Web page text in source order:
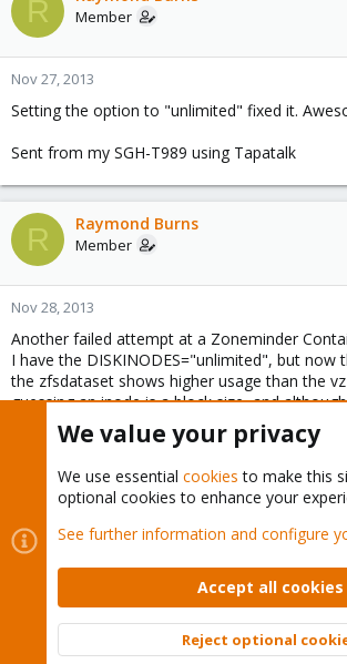
R Member
Nov 27, 2013
Setting the option to "unlimited" fixed it.
Sent from my SGH-T989 using Tapatalk
R Raymond Burns
Member
Nov 28, 2013
Another failed attempt at a Zoneminder
I have the DISKINODES="unlimited", but now
the zfsdataset shows higher usage than the
guessing an inode is a block size, and
42kb and the container shows 40GB space
up more Inodes than default. Not sure why the
1.2TB used for this single container. Looks like
Any suggestions??
You must log in or register to
BlueskyLinkedInRedditEmailLink
We value your privacy
We use essential cookies to make this
optional cookies to enhance your
See further information and configure
Accept all cookies
Reject optional